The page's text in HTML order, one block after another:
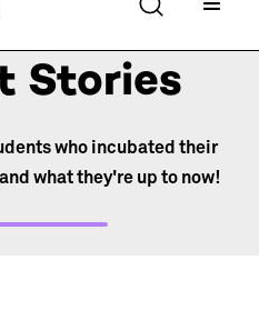
Stories
who incubated their
what they're up to now!